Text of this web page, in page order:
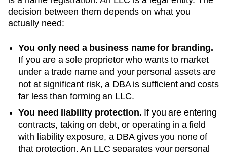
decision between them depends on what you
actually need:
You only need a business name for branding.
If you are a sole proprietor who wants to market
under a trade name and your personal assets are
not at significant risk, a DBA is sufficient and costs
far less than forming an LLC.
You need liability protection. If you are entering
contracts, taking on debt, or operating in a field
with liability exposure, a DBA gives you none of
that protection. An LLC separates your personal